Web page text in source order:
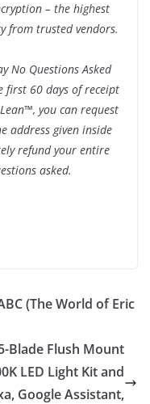
– the highest
from trusted vendors.
No Questions Asked
first 60 days of receipt
you can request
address given inside
refund your entire
asked.
(The World of Eric
Blade Flush Mount
LED Light Kit and
Google Assistant,